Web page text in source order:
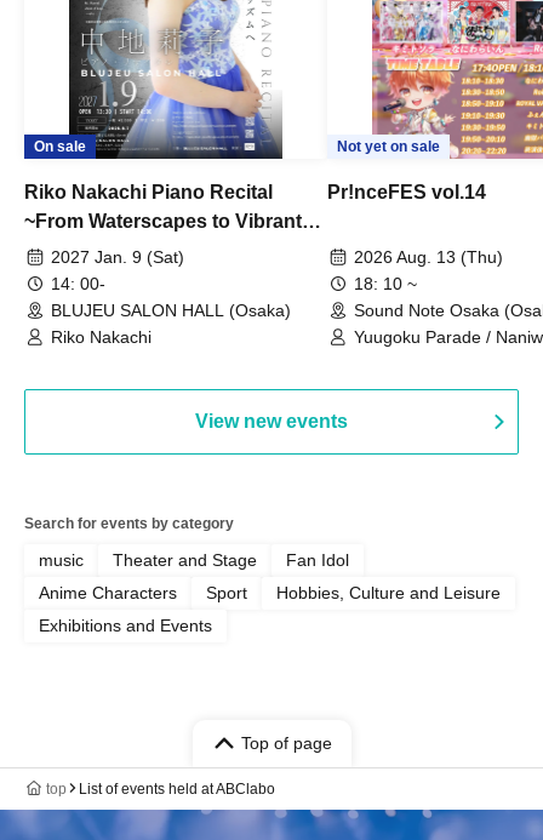
On sale
Riko Nakachi Piano Recital
~From Waterscapes to Vibrant
Rhythms~
2027 Jan. 9 (Sat)
14: 00-
BLUJEU SALON HALL (Osaka)
Riko Nakachi
Not yet on sale
Pr!nceFES vol.14
2026 Aug. 13 (Thu)
18: 10 ~
Sound Note Osaka
Yuugoku Parade /
View new events
Search for events by category
music Theater and Stage
Fan Idol
Anime Characters
Sport
Hobbies, Culture and Leisure
Exhibitions and Events
Top of page
top List of events held at ABClabo